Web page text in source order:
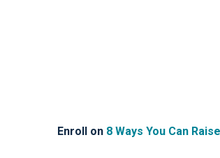
Enroll on 8 Ways You Can